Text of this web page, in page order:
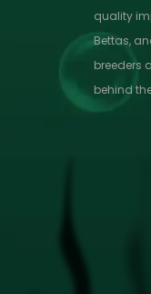
quality
Bettas,
breeders
behind